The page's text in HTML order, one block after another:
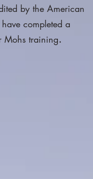
by the American
completed a
Mohs training.